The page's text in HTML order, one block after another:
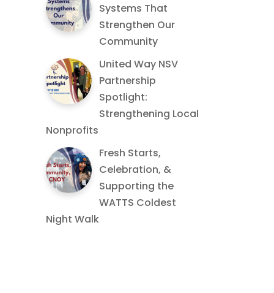
Systems That
Strengthen Our
Community
United Way NSV
Partnership
Spotlight:
Strengthening Local
Nonprofits
Fresh Starts,
Celebration, &
Supporting the
WATTS Coldest
Night Walk